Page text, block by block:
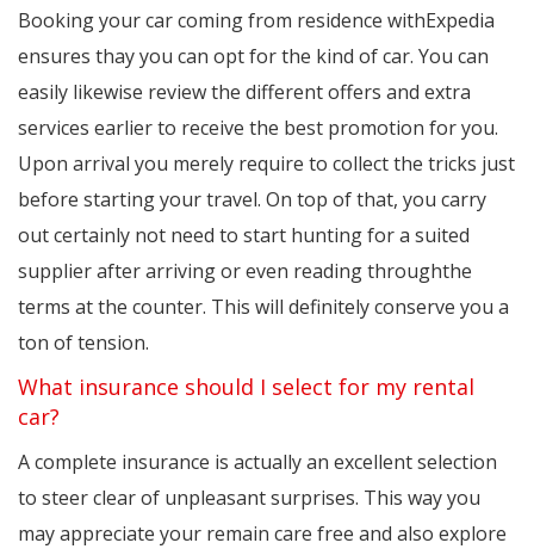
Booking your car coming from residence withExpedia
ensures thay you can opt for the kind of car. You can
easily likewise review the different offers and extra
services earlier to receive the best promotion for you.
Upon arrival you merely require to collect the tricks just
before starting your travel. On top of that, you carry
out certainly not need to start hunting for a suited
supplier after arriving or even reading throughthe
terms at the counter. This will definitely conserve you a
ton of tension.
What insurance should I select for my rental
car?
A complete insurance is actually an excellent selection
to steer clear of unpleasant surprises. This way you
may appreciate your remain care free and also explore